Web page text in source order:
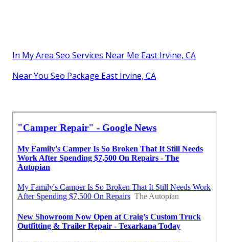
In My Area Seo Services Near Me East Irvine, CA
Near You Seo Package East Irvine, CA